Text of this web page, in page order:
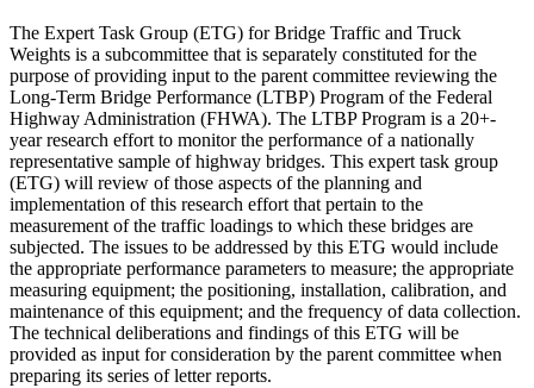
The Expert Task Group (ETG) for Bridge Traffic and Truck
Weights is a subcommittee that is separately constituted for the
purpose of providing input to the parent committee reviewing the
Long-Term Bridge Performance (LTBP) Program of the Federal
Highway Administration (FHWA). The LTBP Program is a 20+-
year research effort to monitor the performance of a nationally
representative sample of highway bridges. This expert task group
(ETG) will review of those aspects of the planning and
implementation of this research effort that pertain to the
measurement of the traffic loadings to which these bridges are
subjected. The issues to be addressed by this ETG would include
the appropriate performance parameters to measure; the appropriate
measuring equipment; the positioning, installation, calibration, and
maintenance of this equipment; and the frequency of data collection.
The technical deliberations and findings of this ETG will be
provided as input for consideration by the parent committee when
preparing its series of letter reports.